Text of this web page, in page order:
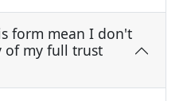
form mean I don't
of my full trust